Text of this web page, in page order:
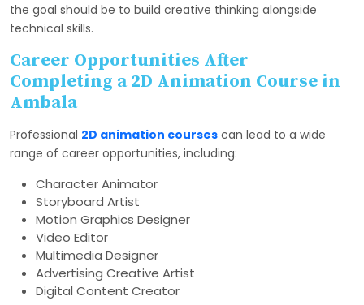
the goal should be to build creative thinking alongside
technical skills.
Career Opportunities After
Completing a 2D Animation Course in
Ambala
Professional 2D animation courses can lead to a wide
range of career opportunities, including:
Character Animator
Storyboard Artist
Motion Graphics Designer
Video Editor
Multimedia Designer
Advertising Creative Artist
Digital Content Creator